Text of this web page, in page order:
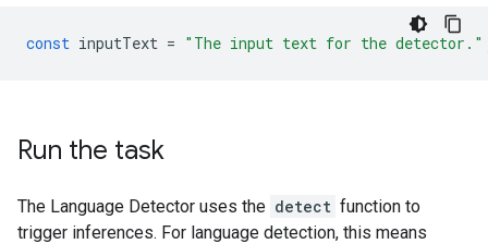
const inputText = "The input text for the detector."
Run the task
The Language Detector uses the detect function to
trigger inferences. For language detection, this means